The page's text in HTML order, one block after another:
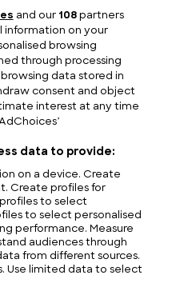
Landrum Incident
CAREERS FAQS
STATEMENT
and our 108partners
information on your
browsing
through processing
data stored in
consent and object
interest at any time
data to provide:
on a device. Create
Create profiles for
to select
to select personalised
performance. Measure
audiences through
from different sources.
Use limited data to select